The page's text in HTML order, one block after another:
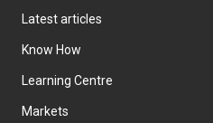
Latest articles
Know How
Learning Centre
Markets